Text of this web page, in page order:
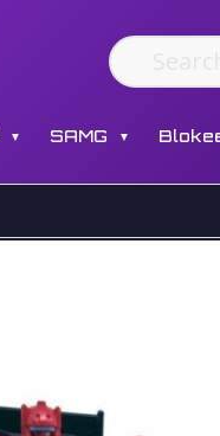
▼ SAMG ▼